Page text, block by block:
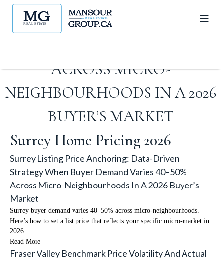
STRATEGY WHEN BUYER
ACROSS MICRO-
NEIGHBOURHOODS IN A 2026
BUYER’S MARKET
Surrey Home Pricing 2026
Surrey Listing Price Anchoring: Data-Driven
Strategy When Buyer Demand Varies 40–50%
Across Micro-Neighbourhoods In A 2026 Buyer’s
Market
Surrey buyer demand varies 40–50% across micro-neighbourhoods.
Here’s how to set a list price that reflects your specific micro-market in
2026.
Read More
Fraser Valley Benchmark Price Volatility And Actual